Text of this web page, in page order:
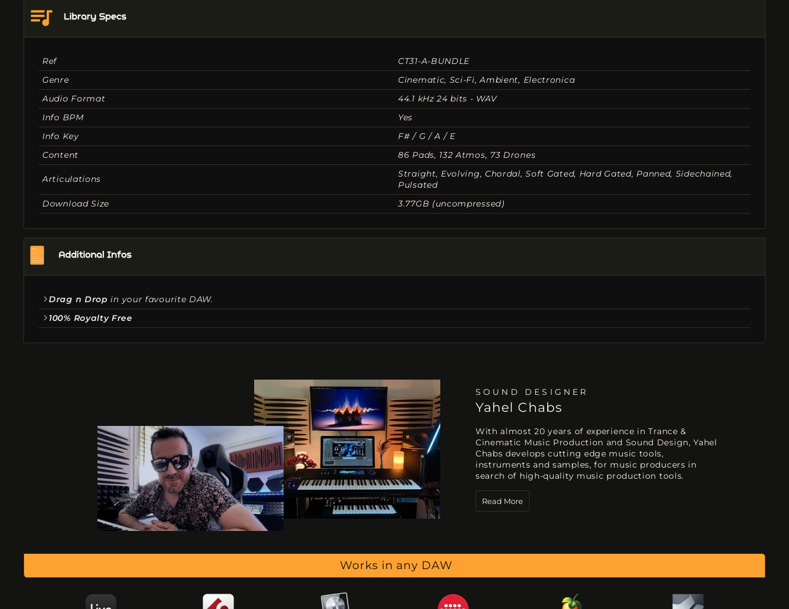
Ref
CT31-A-BUNDLE
Genre
Cinematic, Sci-Fi, Ambient, Electronica
Audio Format
44.1 kHz 24 bits - WAV
Info BPM
Yes
Info Key
F# / G / A / E
Content
86 Pads, 132 Atmos, 73 Drones
Articulations
Straight, Evolving, Chordal, Soft Gated, Hard Gated, Panned, Sidechained,
Pulsated
Download Size
3.77GB (uncompressed)
Drag n Drop in your favourite DAW.
100% Royalty Free
SOUND DESIGNER
Yahel Chabs
With almost 20 years of experience in Trance &
Cinematic Music Production and Sound Design, Yahel
Chabs develops cutting edge music tools,
instruments and samples, for music producers in
search of high-quality music production tools.
Read More
Works in any DAW